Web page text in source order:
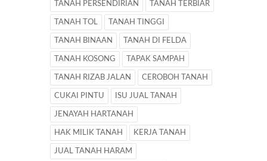
TANAH PERSENDIRIAN TANAH TERBIAR
TANAH TOL TANAH TINGGI
TANAH BINAAN TANAH DI FELDA
TANAH KOSONG TAPAK SAMPAH
TANAH RIZAB JALAN CEROBOH TANAH
CUKAI PINTU ISU JUAL TANAH
JENAYAH HARTANAH
HAK MILIK TANAH KERJA TANAH
JUAL TANAH HARAM